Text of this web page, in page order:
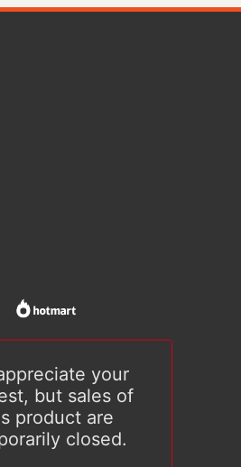
your
but sales of
product are
closed.